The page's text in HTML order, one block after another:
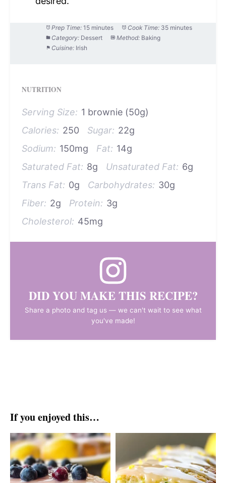
Prep Time: 15 minutes Cook Time: 35 minutes
Category: Dessert Method: Baking
Cuisine: Irish
NUTRITION
Serving Size: 1 brownie (50g)
Calories: 250 Sugar: 22g
Sodium: 150mg Fat: 14g
Saturated Fat: 8g Unsaturated Fat: 6g
Trans Fat: 0g Carbohydrates: 30g
Fiber: 2g Protein: 3g
Cholesterol: 45mg
DID YOU MAKE THIS RECIPE?
Share a photo and tag us — we can't wait to see what
you've made!
If you enjoyed this…